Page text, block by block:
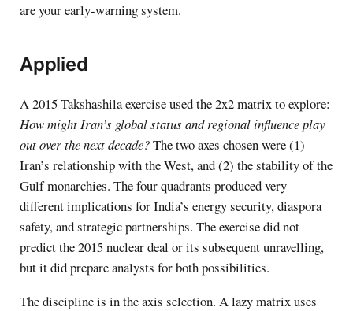
are your early-warning system.
Applied
A 2015 Takshashila exercise used the 2x2 matrix to explore:
How might Iran’s global status and regional influence play
out over the next decade?The two axes chosen were (1)
Iran’s relationship with the West, and (2) the stability of the
Gulf monarchies. The four quadrants produced very
different implications for India’s energy security, diaspora
safety, and strategic partnerships. The exercise did not
predict the 2015 nuclear deal or its subsequent unravelling,
but it did prepare analysts for both possibilities.
The discipline is in the axis selection. A lazy matrix uses